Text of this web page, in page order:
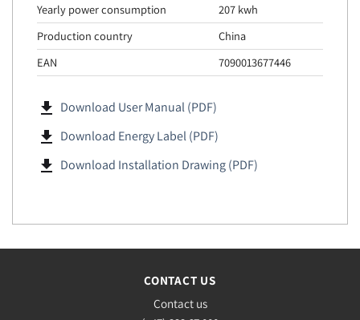
Yearly power consumption
207 kwh
Production country
China
EAN
7090013677446
file_download Download User Manual (PDF)
file_download Download Energy Label (PDF)
file_download Download Installation Drawing (PDF)
CONTACT US
Contact us